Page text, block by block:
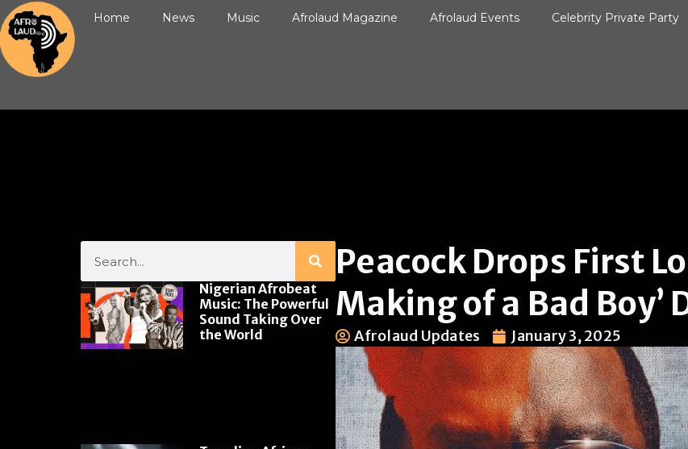
Home News Music Afrolaud Magazine Afrolaud Events Celebrity Private Party
Nigerian Afrobeat
Music: The Powerful
Sound Taking Over
the World
Peacock Drops First
Making of a Bad Boy’
Afrolaud Updates January 3, 2025